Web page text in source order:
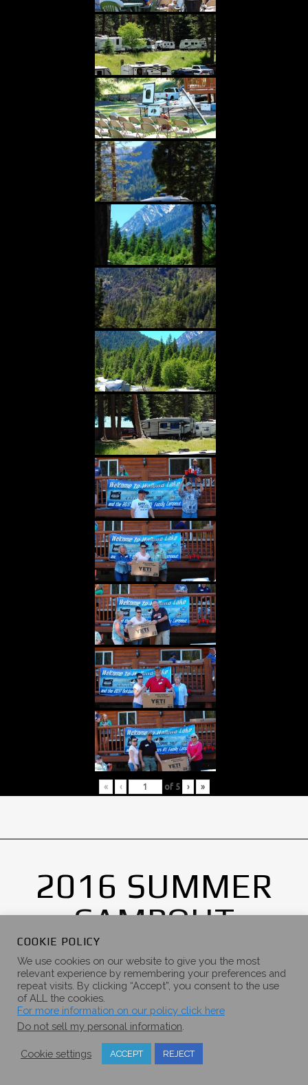
« ‹ of 5 › »
2016 SUMMER
CAMPOUT
GALLERY
COOKIE POLICY
We use cookies on our website to give you the most
relevant experience by remembering your preferences and
repeat visits. By clicking “Accept”, you consent to the use
of ALL the cookies.
For more information on our policy click here
Do not sell my personal information
Cookie settings ACCEPT REJECT